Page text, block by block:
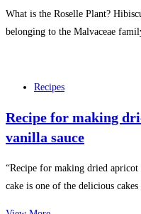
What is the Roselle Plant?
belonging to the Malvaceae
Recipes
Recipe for making
vanilla sauce
“Recipe for making dried
cake is one of the delicious